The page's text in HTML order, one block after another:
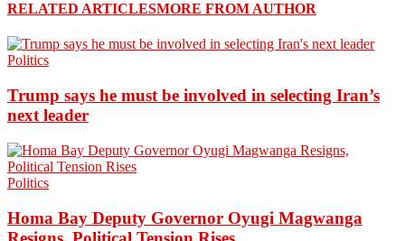
RELATED ARTICLESMORE FROM AUTHOR
Politics
Trump says he must be involved in selecting Iran’s
next leader
Politics
Homa Bay Deputy Governor Oyugi Magwanga